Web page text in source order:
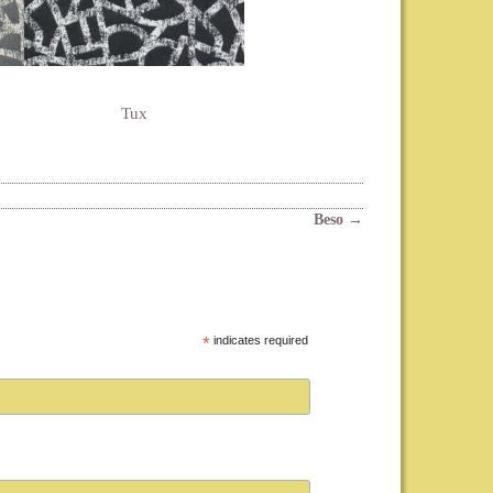
Tux
Beso →
* indicates required